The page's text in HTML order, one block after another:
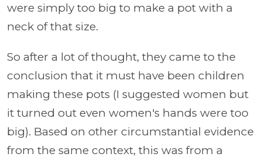
were simply too big to make a pot with a
neck of that size.
So after a lot of thought, they came to the
conclusion that it must have been children
making these pots (I suggested women but
it turned out even women's hands were too
big). Based on other circumstantial evidence
from the same context, this was from a